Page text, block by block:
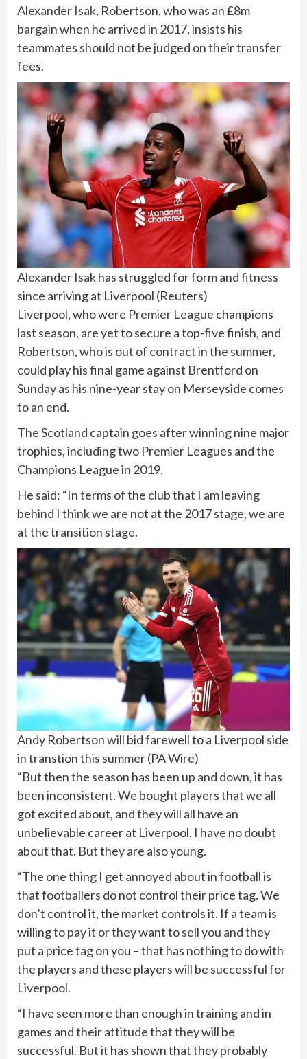
Alexander Isak, Robertson, who was an £8m
bargain when he arrived in 2017, insists his
teammates should not be judged on their transfer
fees.
Alexander Isak has struggled for form and fitness
since arriving at Liverpool (Reuters)
Liverpool, who were Premier League champions
last season, are yet to secure a top-five finish, and
Robertson,who is out of contract in the summer,
could play his final game against Brentford on
Sunday as his nine-year stay on Merseyside comes
to an end.
The Scotland captain goes after winning nine major
trophies, including two Premier Leagues and the
Champions League in 2019.
He said: “In terms of the club that I am leaving
behind I think we are not at the 2017 stage, we are
at the transition stage.
Andy Robertson will bid farewell to a Liverpool side
in transtion this summer(PA Wire)
“But then the season has been up and down, it has
been inconsistent. We bought players that we all
got excited about, and they will all have an
unbelievable career at Liverpool. I have no doubt
about that. But they are also young.
“The one thing I get annoyed about in football is
that footballers do not control their price tag. We
don’t control it, the market controls it. If a team is
willing to pay it or they want to sell you and they
put a price tag on you – that has nothing to do with
the players and these players will be successful for
Liverpool.
“I have seen more than enough in training and in
games and their attitude that they will be
successful. But it has shown that they probably